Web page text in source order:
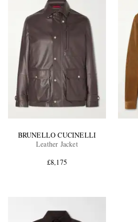
BRUNELLO CUCINELLI
Leather Jacket
£8,175